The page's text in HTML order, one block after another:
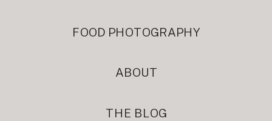
ABOUT
FOOD PHOTOGRAPHY
THE BLOG